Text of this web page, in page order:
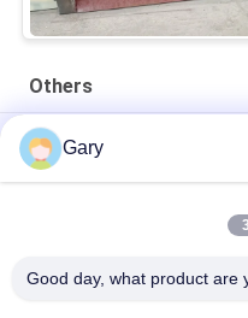
Others
50CBM 2.8M Diameter 8.4M
20TPH 45% Granularity
23r/min 900×1800mm
Gary
Good day, what product are